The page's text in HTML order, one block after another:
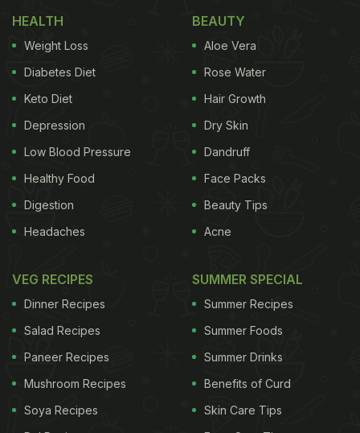
HEALTH
Weight Loss
Diabetes Diet
Keto Diet
Depression
Low Blood Pressure
Healthy Food
Digestion
Headaches
BEAUTY
Aloe Vera
Rose Water
Hair Growth
Dry Skin
Dandruff
Face Packs
Beauty Tips
Acne
VEG RECIPES
Dinner Recipes
Salad Recipes
Paneer Recipes
Mushroom Recipes
Soya Recipes
SUMMER SPECIAL
Summer Recipes
Summer Foods
Summer Drinks
Benefits of Curd
Skin Care Tips